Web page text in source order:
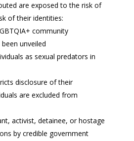
are exposed to the risk of
of their identities:
community
unveiled
as sexual predators in
disclosure of their
are excluded from
activist, detainee, or hostage
by credible government